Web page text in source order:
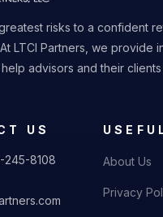
risks to a confident
LTCI Partners, we provide
advisors and their clients
US
245-8108
About Us
Privacy